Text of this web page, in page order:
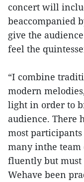
concert will
beaccompanied
give the
feel the
“I combine
modern
light in order to
audience. There
most
many inthe team
fluently but must
Wehave been